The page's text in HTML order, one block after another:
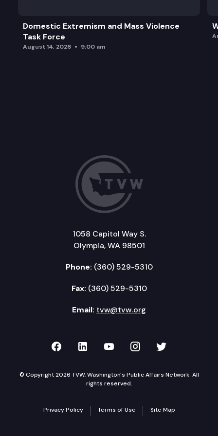
Domestic Extremism and Mass Violence
Task Force
August 14, 2026 9:00 am
1058 Capitol Way S.
Olympia, WA 98501
Phone: (360) 529-5310
Fax: (360) 529-5310
Email: tvw@tvw.org
TVW on Facebook
TVW on LinkedIn
TVW on YouTube
TVW onTVW on
© Copyright 2026 TVW, Washington's Public Affairs Network. All
rights reserved.
Privacy Policy Terms of Use Site Map